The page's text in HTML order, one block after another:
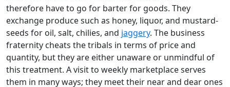
therefore have to go for barter for goods. They
exchange produce such as honey, liquor, and mustard-
seeds for oil, salt, chilies, and jaggery. The business
fraternity cheats the tribals in terms of price and
quantity, but they are either unaware or unmindful of
this treatment. A visit to weekly marketplace serves
them in many ways; they meet their near and dear ones